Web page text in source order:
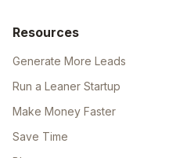
Resources
Generate More Leads
Run a Leaner Startup
Make Money Faster
Save Time